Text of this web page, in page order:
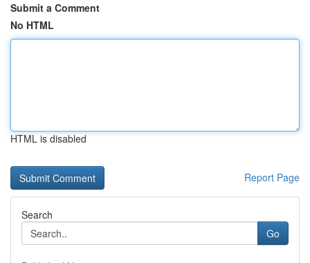
Submit a Comment
No HTML
HTML is disabled
Report Page
Search
Go